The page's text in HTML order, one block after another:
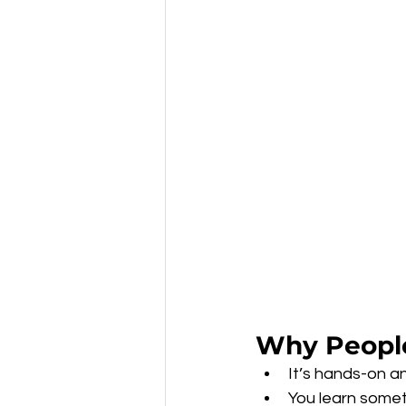
Why
It’s hands-on
You learn